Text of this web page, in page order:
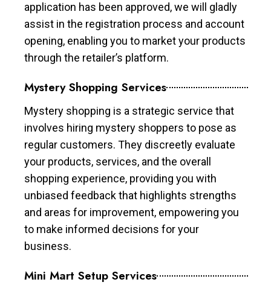
application has been approved, we will gladly
assist in the registration process and account
opening, enabling you to market your products
through the retailer’s platform.
Mystery Shopping Services
Mystery shopping is a strategic service that
involves hiring mystery shoppers to pose as
regular customers. They discreetly evaluate
your products, services, and the overall
shopping experience, providing you with
unbiased feedback that highlights strengths
and areas for improvement, empowering you
to make informed decisions for your
business.
Mini Mart Setup Services